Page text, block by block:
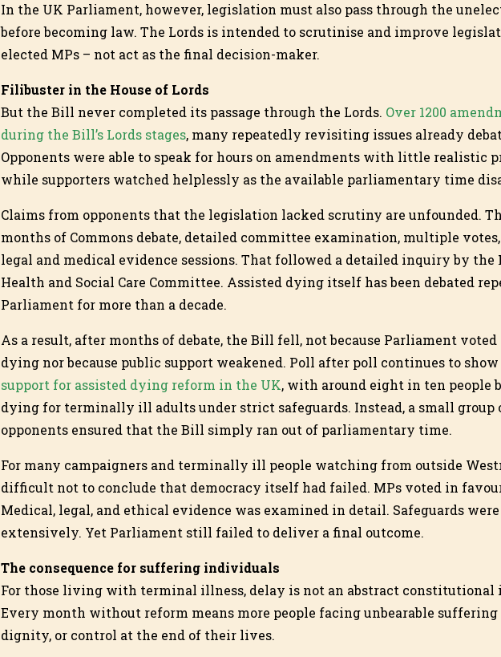
In the UK Parliament, however, legislation must also pass through the
before becoming law. The Lords is intended to scrutinise and improve
elected MPs – not act as the final decision-maker.
Filibuster in the House of Lords
But the Bill never completed its passage through the Lords. Over 1200
during the Bill’s Lords stages, many repeatedly revisiting issues already
Opponents were able to speak for hours on amendments with little realistic
while supporters watched helplessly as the available parliamentary time
Claims from opponents that the legislation lacked scrutiny are unfounded.
months of Commons debate, detailed committee examination, multiple
legal and medical evidence sessions. That followed a detailed inquiry by the
Health and Social Care Committee. Assisted dying itself has been debated
Parliament for more than a decade.
As a result, after months of debate, the Bill fell, not because Parliament
dying nor because public support weakened. Poll after poll continues to show
support for assisted dying reform in the UK, with around eight in ten people
dying for terminally ill adults under strict safeguards. Instead, a small group
opponents ensured that the Bill simply ran out of parliamentary time.
For many campaigners and terminally ill people watching from outside
difficult not to conclude that democracy itself had failed. MPs voted in
Medical, legal, and ethical evidence was examined in detail. Safeguards were
extensively. Yet Parliament still failed to deliver a final outcome.
The consequence for suffering individuals
For those living with terminal illness, delay is not an abstract constitutional
Every month without reform means more people facing unbearable
dignity, or control at the end of their lives.